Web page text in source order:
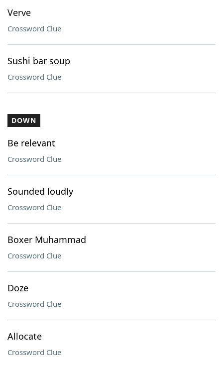
Verve
Crossword Clue
Sushi bar soup
Crossword Clue
DOWN
Be relevant
Crossword Clue
Sounded loudly
Crossword Clue
Boxer Muhammad
Crossword Clue
Doze
Crossword Clue
Allocate
Crossword Clue